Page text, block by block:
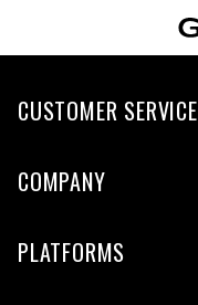
CUSTOMER SERVICE
COMPANY
PLATFORMS